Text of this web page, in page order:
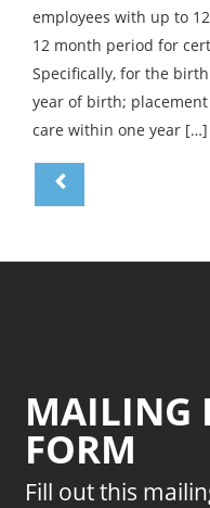
employees with up to
12 month period for
Specifically, for the
year of birth;
care within one year […]
MAILING
FORM
Fill out this